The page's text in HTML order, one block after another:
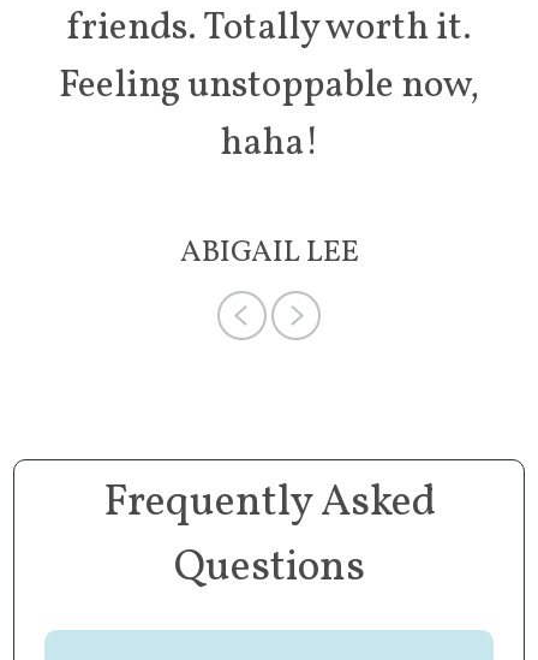
friends. Totally worth it.
Feelingunstoppable now,
haha!
ABIGAIL LEE
Frequently Asked
Questions